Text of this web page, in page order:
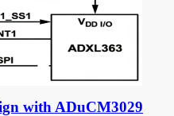
with ADuCM3029